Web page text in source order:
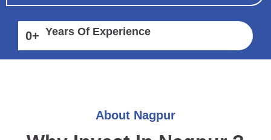
0+ Years Of Experience
About Nagpur